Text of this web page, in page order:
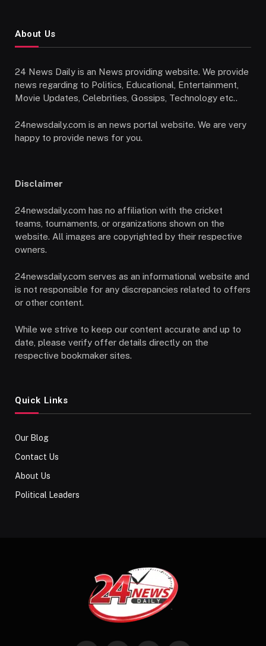
About Us
24 News Daily is an News providing website. We provide
news regarding to Politics, Educational, Entertainment,
Movie Updates, Celebrities, Gossips, Technology etc..
24newsdaily.com is an news portal website. We are very
happy to provide news for you.
Disclaimer
24newsdaily.com has no affiliation with the cricket
teams, tournaments, or organizations shown on the
website. All images are copyrighted by their respective
owners.
24newsdaily.com serves as an informational website and
is not responsible for any discrepancies related to offers
or other content.
While we strive to keep our content accurate and up to
date, please verify offer details directly on the
respective bookmaker sites.
Quick Links
Our Blog
Contact Us
About Us
Political Leaders